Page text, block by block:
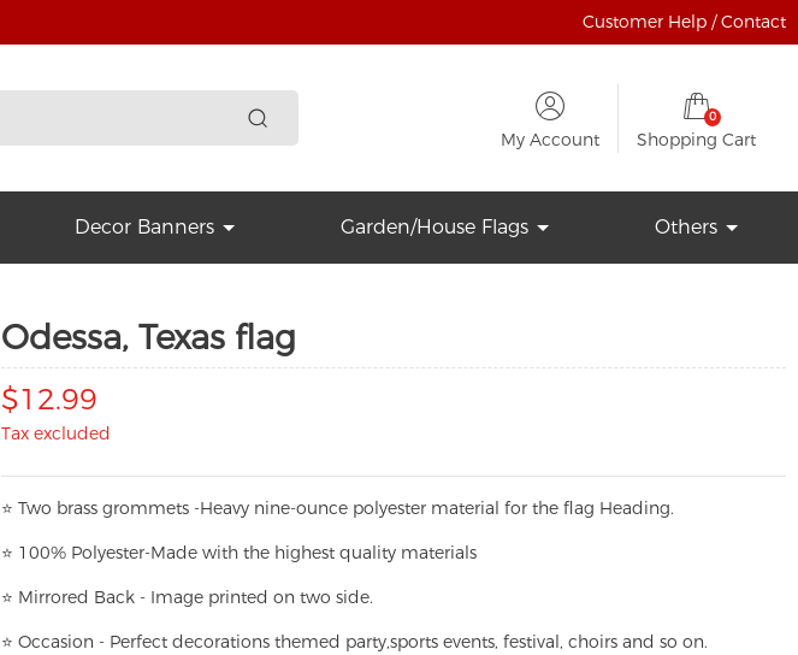
Customer Help / Contact
My Account
0
Shopping Cart
Decor Banners Garden/House Flags Others
Odessa, Texas flag
$12.99
Tax excluded
⭐ Two brass grommets -Heavy nine-ounce polyester material for the flag Heading.
⭐ 100% Polyester-Made with the highest quality materials
⭐ Mirrored Back - Image printed on two side.
⭐ Occasion - Perfect decorations themed party,sports events, festival, choirs and so on.